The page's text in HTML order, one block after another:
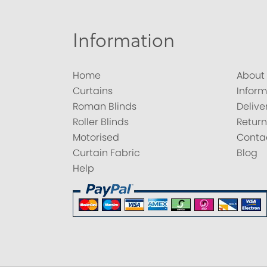
Information
Home
Curtains
Roman Blinds
Roller Blinds
Motorised
Curtain Fabric
Help
About
Blog